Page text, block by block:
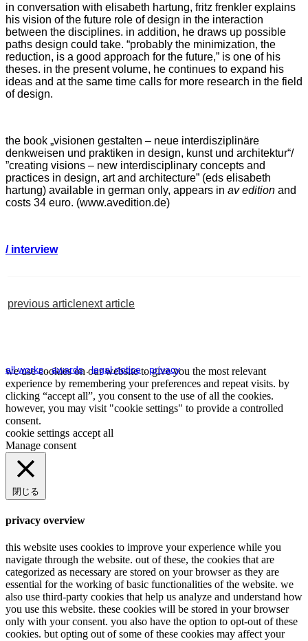
in conversation with elisabeth hartung, fritz frenkler explains
his vision of the future role of design in the interaction
between the disciplines. in addition, he draws up possible
paths design could take. “probably the minimization, the
reduction, is a good approach for the future,” is one of his
theses. in the present volume, he continues to expand his
ideas and at the same time calls for more research in the field
of design.
the book „visionen gestalten – neue interdisziplinäre
denkweisen und praktiken in design, kunst und architektur“/
”creating visions – new interdisciplinary concepts and
practices in design, art and architecture” (eds elisabeth
hartung) available in german only, appears in av edition and
costs 34 euro. (www.avedition.de)
/ interview
previous articlenext article
all works.awards.legal notice.privacy
we use cookies on our website to give you the most relevant
experience by remembering your preferences and repeat visits. by
clicking “accept all”, you consent to the use of all the cookies.
however, you may visit "cookie settings" to provide a controlled
consent.
cookie settings accept all
Manage consent
閉じる
privacy overview
this website uses cookies to improve your experience while you
navigate through the website. out of these, the cookies that are
categorized as necessary are stored on your browser as they are
essential for the working of basic functionalities of the website. we
also use third-party cookies that help us analyze and understand how
you use this website. these cookies will be stored in your browser
only with your consent. you also have the option to opt-out of these
cookies. but opting out of some of these cookies may affect your